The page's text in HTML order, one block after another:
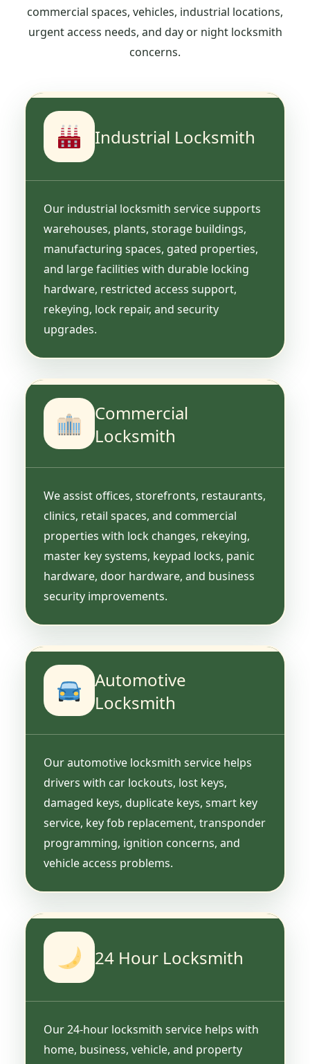
commercial spaces, vehicles, industrial locations,
urgent access needs, and day or night locksmith
concerns.
Industrial Locksmith
Our industrial locksmith service supports
warehouses, plants, storage buildings,
manufacturing spaces, gated properties,
and large facilities with durable locking
hardware, restricted access support,
rekeying, lock repair, and security
upgrades.
Commercial
Locksmith
We assist offices, storefronts, restaurants,
clinics, retail spaces, and commercial
properties with lock changes, rekeying,
master key systems, keypad locks, panic
hardware, door hardware, and business
security improvements.
Automotive
Locksmith
Our automotive locksmith service helps
drivers with car lockouts, lost keys,
damaged keys, duplicate keys, smart key
service, key fob replacement, transponder
programming, ignition concerns, and
vehicle access problems.
24 Hour Locksmith
Our 24-hour locksmith service helps with
home, business, vehicle, and property